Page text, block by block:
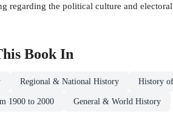
regarding the political culture and
BookIn
Regional & National History History
1900 to 2000 General & World History